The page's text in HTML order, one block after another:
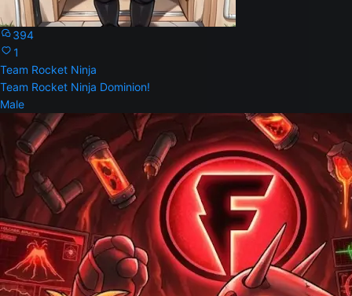
394
1
Team Rocket Ninja
Team Rocket Ninja Dominion!
Male